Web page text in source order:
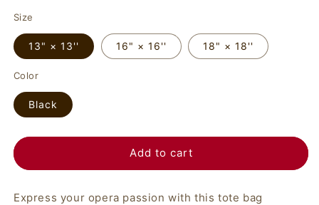
Size
13" × 13'' 16" × 16'' 18" × 18''
Color
Black
Add to cart
Express your opera passion with this tote bag